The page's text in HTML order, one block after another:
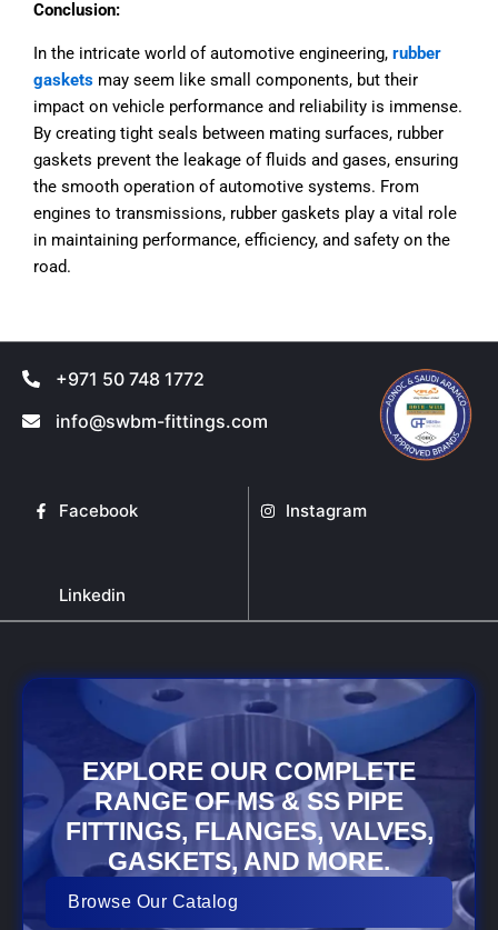
Conclusion:
In the intricate world of automotive engineering, rubber
gaskets may seem like small components, but their
impact on vehicle performance and reliability is immense.
By creating tight seals between mating surfaces, rubber
gaskets prevent the leakage of fluids and gases, ensuring
the smooth operation of automotive systems. From
engines to transmissions, rubber gaskets play a vital role
in maintaining performance, efficiency, and safety on the
road.
+971 50 748 1772
info@swbm-fittings.com
Facebook Instagram
Linkedin
EXPLORE OUR COMPLETE
RANGE OF MS & SS PIPE
FITTINGS, FLANGES, VALVES,
GASKETS, AND MORE.
Browse Our Catalog